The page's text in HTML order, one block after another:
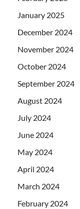
January 2025
December 2024
November 2024
October 2024
September 2024
August 2024
July 2024
June 2024
May 2024
April 2024
March 2024
February 2024